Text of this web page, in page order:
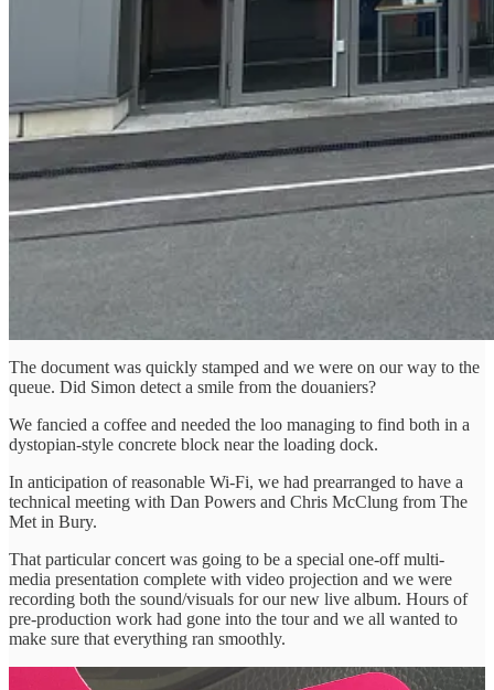
The document was quickly stamped and we were on our way to the
queue. Did Simon detect a smile from the douaniers?
We fancied a coffee and needed the loo managing to find both in a
dystopian-style concrete block near the loading dock.
In anticipation of reasonable Wi-Fi, we had prearranged to have a
technical meeting with Dan Powers and Chris McClung from The
Met in Bury.
That particular concert was going to be a special one-off multi-
media presentation complete with video projection and we were
recording both the sound/visuals for our new live album. Hours of
pre-production work had gone into the tour and we all wanted to
make sure that everything ran smoothly.